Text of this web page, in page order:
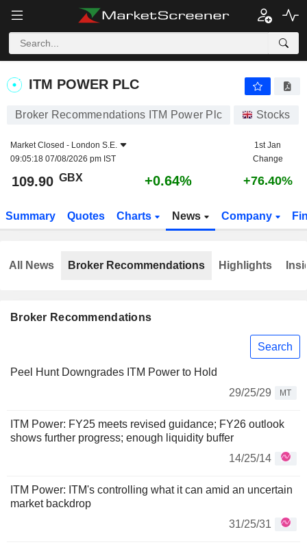
ITM POWER PLC
ITM POWER PLC
Broker Recommendations ITM Power Plc Stocks
Market Closed - London S.E.
09:05:18 07/08/2026 pm IST
1st Jan
Change
109.90 GBX +0.64% +76.40%
Summary Quotes Charts News Company
Broker Recommendations
Search
Peel Hunt Downgrades ITM Power to Hold
29/25/29
MT
ITM Power: FY25 meets revised guidance; FY26 outlook
shows further progress; enough liquidity buffer
14/25/14
ITM Power: ITM's controlling what it can amid an uncertain
market backdrop
31/25/31
All News Broker Recommendations Highlights